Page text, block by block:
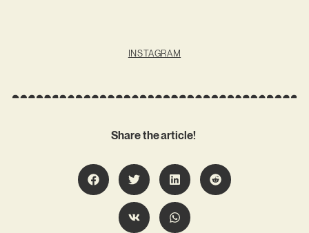
INSTAGRAM
Share the article!